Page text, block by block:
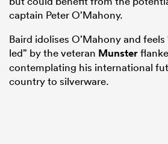
captain Peter O’Mahony.
Baird idolises O’Mahony and
led” by the veteran Munster
contemplating his international
country to silverware.